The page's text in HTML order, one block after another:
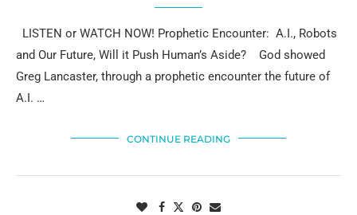
LISTEN or WATCH NOW! Prophetic Encounter: A.I., Robots
and Our Future, Will it Push Human’s Aside? God showed
Greg Lancaster, through a prophetic encounter the future of
A.I. …
CONTINUE READING